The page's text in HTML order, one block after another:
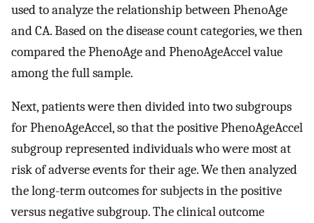
used to analyze the relationship between PhenoAge
and CA. Based on the disease count categories, we then
compared the PhenoAge and PhenoAgeAccel value
among the full sample.
Next, patients were then divided into two subgroups
for PhenoAgeAccel, so that the positive PhenoAgeAccel
subgroup represented individuals who were most at
risk of adverse events for their age. We then analyzed
the long-term outcomes for subjects in the positive
versus negative subgroup. The clinical outcome